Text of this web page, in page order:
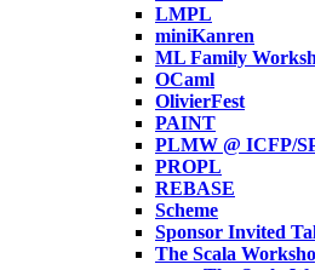
LMPL
miniKanren
ML Family
OCaml
OlivierFest
PAINT
PLMW @ ICFP/
PROPL
REBASE
Scheme
Sponsor Invited
The Scala